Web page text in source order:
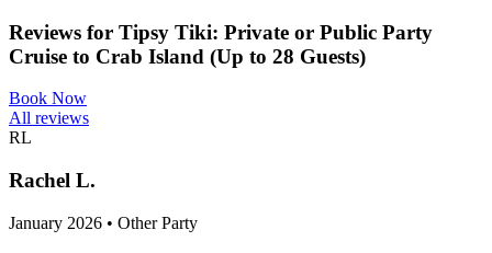
Reviews for Tipsy Tiki: Private or Public Party
Cruise to Crab Island (Up to 28 Guests)
Book Now
All reviews
RL
Rachel L.
January 2026 • Other Party